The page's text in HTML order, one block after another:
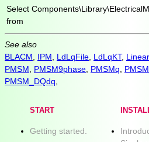
Select
from
See also
BLACM
IPM LdLqFile LdLqKT,
PMSM
PMSM9phase PMSMq
PMSM_DQdq
START
Getting started.